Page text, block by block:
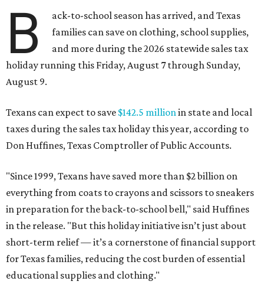
B
ack-to-school season has arrived, and Texas
families can save on clothing, school supplies,
and more during the 2026 statewide sales tax
holiday running this Friday, August 7 through Sunday,
August 9.
Texans can expect to save $142.5 million in state and local
taxes during the sales tax holiday this year, according to
Don Huffines, Texas Comptroller of Public Accounts.
"Since 1999, Texans have saved more than $2 billion on
everything from coats to crayons and scissors to sneakers
in preparation for the back-to-school bell," said Huffines
in the release. "But this holiday initiative isn’t just about
short-term relief — it’s a cornerstone of financial support
for Texas families, reducing the cost burden of essential
educational supplies and clothing."